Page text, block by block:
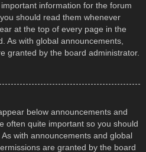
information for the forum
should read them whenever
at the top of every page in the
As with global announcements,
granted by the board administrator.
below announcements and
often quite important so you should
with announcements and global
are granted by the board